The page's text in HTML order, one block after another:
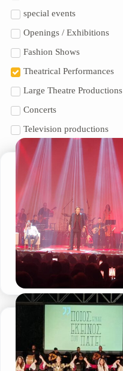
special events
Openings / Exhibitions
Fashion Shows
Theatrical Performances
Large Theatre Productions
Concerts
Television productions